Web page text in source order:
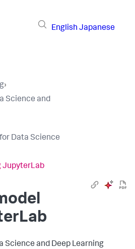
English Japanese
›
Science and
Data Science
JupyterLab
Science and Deep Learning